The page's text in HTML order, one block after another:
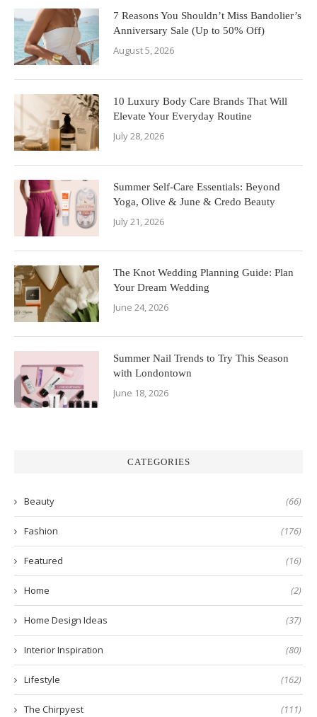
7 Reasons You Shouldn’t Miss Bandolier’s
Anniversary Sale (Up to 50% Off)
August 5, 2026
10 Luxury Body Care Brands That Will
Elevate Your Everyday Routine
July 28, 2026
Summer Self-Care Essentials: Beyond
Yoga, Olive & June & Credo Beauty
July 21, 2026
The Knot Wedding Planning Guide: Plan
Your Dream Wedding
June 24, 2026
Summer Nail Trends to Try This Season
with Londontown
June 18, 2026
CATEGORIES
Beauty (66)
Fashion (176)
Featured (16)
Home (2)
Home Design Ideas (37)
Interior Inspiration (80)
Lifestyle (162)
The Chirpyest (111)